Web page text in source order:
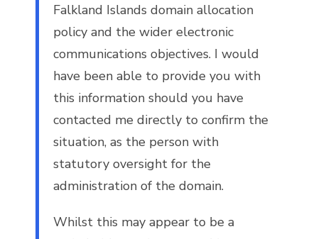
Falkland Islands domain allocation
policy and the wider electronic
communications objectives. I would
have been able to provide you with
this information should you have
contacted me directly to confirm the
situation, as the person with
statutory oversight for the
administration of the domain.
Whilst this may appear to be a